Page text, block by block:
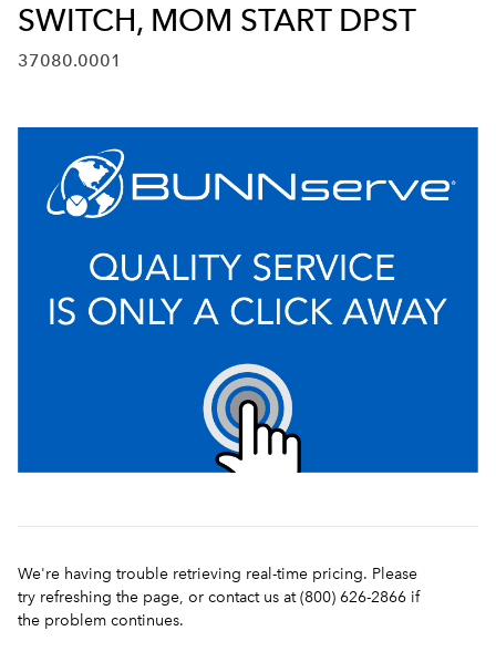
SWITCH, MOM START DPST
37080.0001
We're having trouble retrieving real-time pricing. Please
try refreshing the page, or contact us at (800) 626-2866 if
the problem continues.